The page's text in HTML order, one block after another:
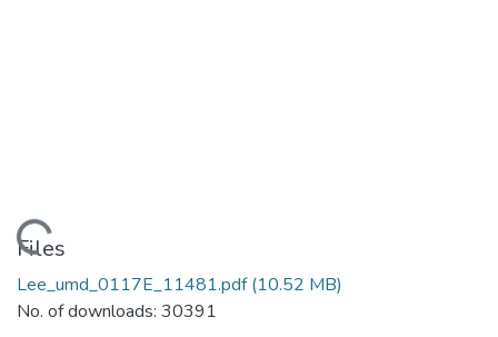
Files
Lee_umd_0117E_11481.pdf(10.52 MB)
No. of downloads: 30391